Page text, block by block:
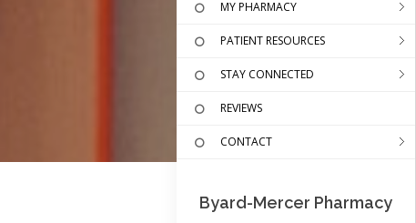
MY PHARMACY
PATIENT RESOURCES
STAY CONNECTED
REVIEWS
CONTACT
Byard-Mercer Pharmacy